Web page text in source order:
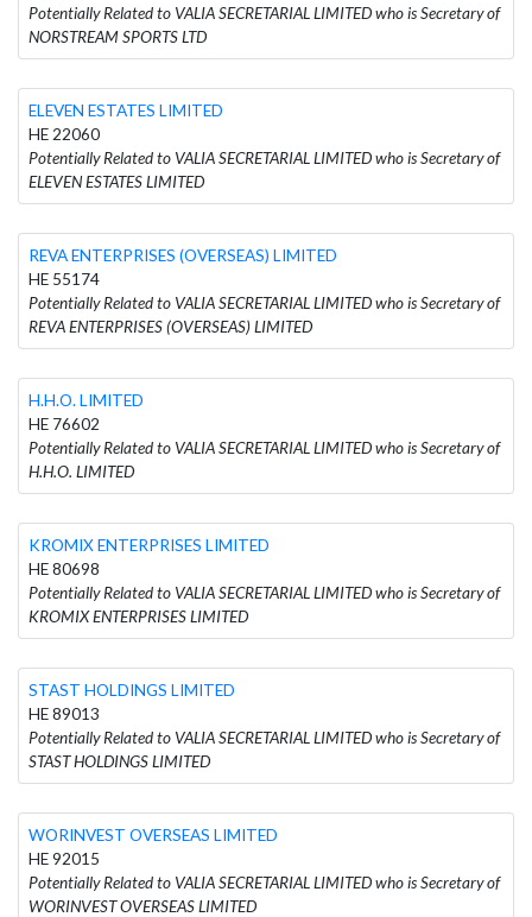
Potentially Related to VALIA SECRETARIAL LIMITED who is Secretary of
NORSTREAM SPORTS LTD
ELEVEN ESTATES LIMITED
HE 22060
Potentially Related to VALIA SECRETARIAL LIMITED who is Secretary of
ELEVEN ESTATES LIMITED
REVA ENTERPRISES (OVERSEAS) LIMITED
HE 55174
Potentially Related to VALIA SECRETARIAL LIMITED who is Secretary of
REVA ENTERPRISES (OVERSEAS) LIMITED
H.H.O. LIMITED
HE 76602
Potentially Related to VALIA SECRETARIAL LIMITED who is Secretary of
H.H.O. LIMITED
KROMIX ENTERPRISES LIMITED
HE 80698
Potentially Related to VALIA SECRETARIAL LIMITED who is Secretary of
KROMIX ENTERPRISES LIMITED
STAST HOLDINGS LIMITED
HE 89013
Potentially Related to VALIA SECRETARIAL LIMITED who is Secretary of
STAST HOLDINGS LIMITED
WORINVEST OVERSEAS LIMITED
HE 92015
Potentially Related to VALIA SECRETARIAL LIMITED who is Secretary of
WORINVEST OVERSEAS LIMITED